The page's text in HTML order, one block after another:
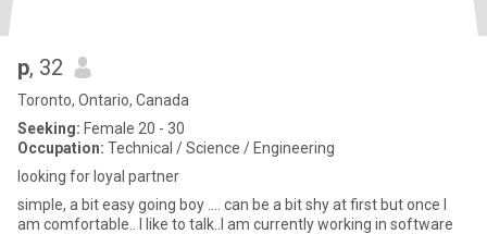
p, 32
Toronto, Ontario, Canada
Seeking: Female 20 - 30
Occupation: Technical / Science / Engineering
looking for loyal partner
simple, a bit easy going boy .... can be a bit shy at first but once I
am comfortable.. I like to talk..I am currently working in software